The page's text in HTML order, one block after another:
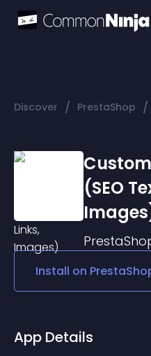
Discover / PrestaShop /
(SEO
Install on
App Details